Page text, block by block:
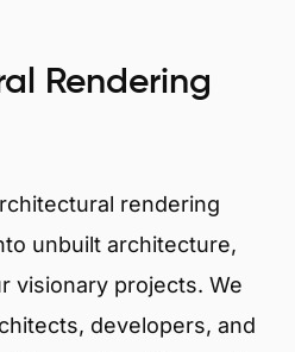
Rendering
rendering
unbuilt architecture,
visionary projects. We
developers, and